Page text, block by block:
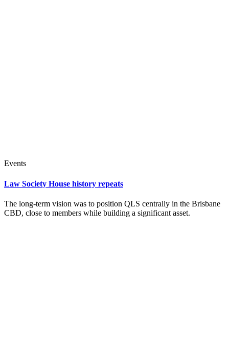
Events
Law Society House history repeats
The long-term vision was to position QLS centrally in the Brisbane
CBD, close to members while building a significant asset.